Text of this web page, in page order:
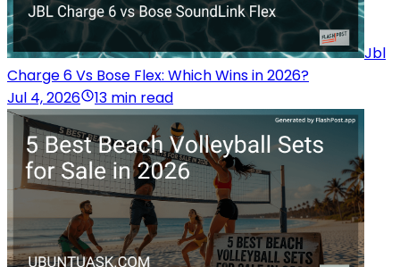
Jbl
Charge 6 Vs Bose Flex: Which Wins in 2026?
Jul 4, 2026
13 min read